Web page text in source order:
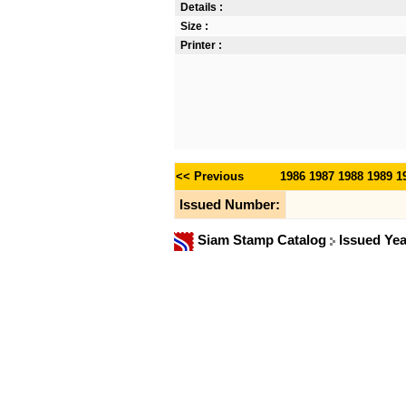
Details :
Size :
Printer :
<< Previous 1986 1987 1988 1989
Issued Number:
Siam Stamp Catalog Issued